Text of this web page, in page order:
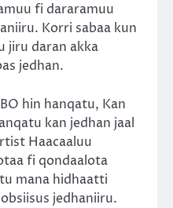
fi dararamuu
Korri sabaa kun
jiru daran akka
jedhan.
hin hanqatu, Kan
kan jedhan jaal
Haacaaluu
fi qondaalota
mana hidhaatti
jedhaniiru.